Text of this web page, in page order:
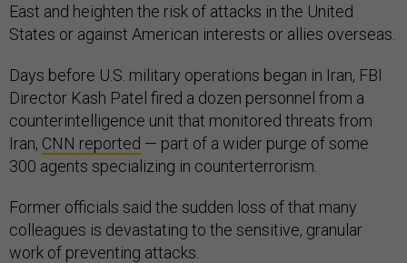
East and heighten the risk of attacks in the United
States or against American interests or allies overseas.
Days before U.S. military operations began in Iran, FBI
Director Kash Patel fired a dozen personnel from a
counterintelligence unit that monitored threats from
Iran, CNN reported — part of a wider purge of some
300 agents specializing in counterterrorism.
Former officials said the sudden loss of that many
colleagues is devastating to the sensitive, granular
work of preventing attacks.